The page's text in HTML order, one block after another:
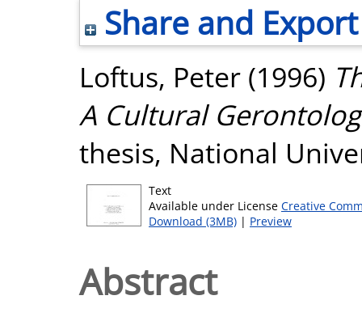
Share and Export
Loftus, Peter (1996)
A Cultural
thesis, National
Text
Available under License Creative
Download (3MB) | Preview
Abstract